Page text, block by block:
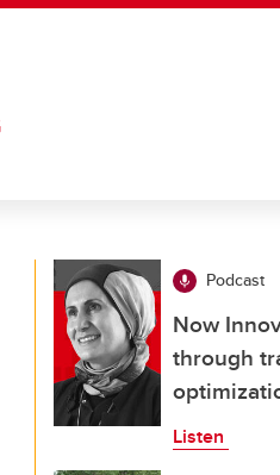
Podcast
Now
through
Listen